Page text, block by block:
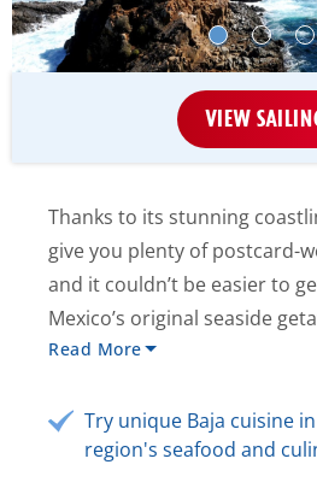
VIEW
Thanks to its stunning
give you plenty of postcard-
and it couldn’t be easier to
Mexico’s original seaside
Read More
Try unique Baja cuisine
region's seafood and